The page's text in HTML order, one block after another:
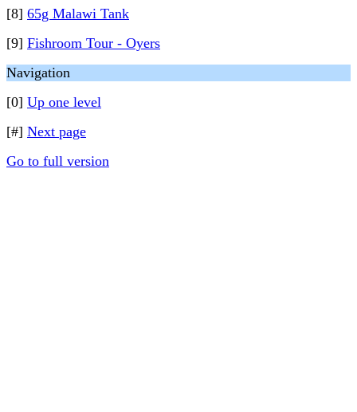
[8] 65g Malawi Tank
[9] Fishroom Tour - Oyers
Navigation
[0] Up one level
[#] Next page
Go to full version